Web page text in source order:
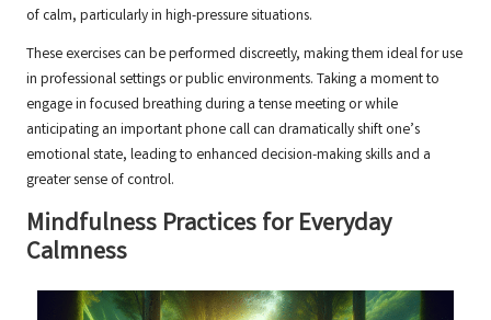
of calm, particularly in high-pressure situations.
These exercises can be performed discreetly, making them ideal for use
in professional settings or public environments. Taking a moment to
engage in focused breathing during a tense meeting or while
anticipating an important phone call can dramatically shift one’s
emotional state, leading to enhanced decision-making skills and a
greater sense of control.
Mindfulness Practices for Everyday
Calmness